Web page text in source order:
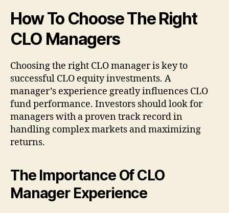
How To Choose The Right
CLO Managers
Choosing the right CLO manager is key to
successful CLO equity investments. A
manager’s experience greatly influences CLO
fund performance. Investors should look for
managers with a proven track record in
handling complex markets and maximizing
returns.
The Importance Of CLO
Manager Experience